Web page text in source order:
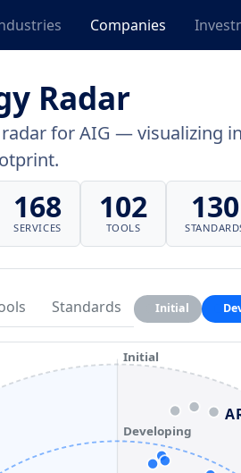
Companies
Radar
for AIG — visualizing
168
SERVICES
102
TOOLS
130
Standards Initial
Developing
Initial